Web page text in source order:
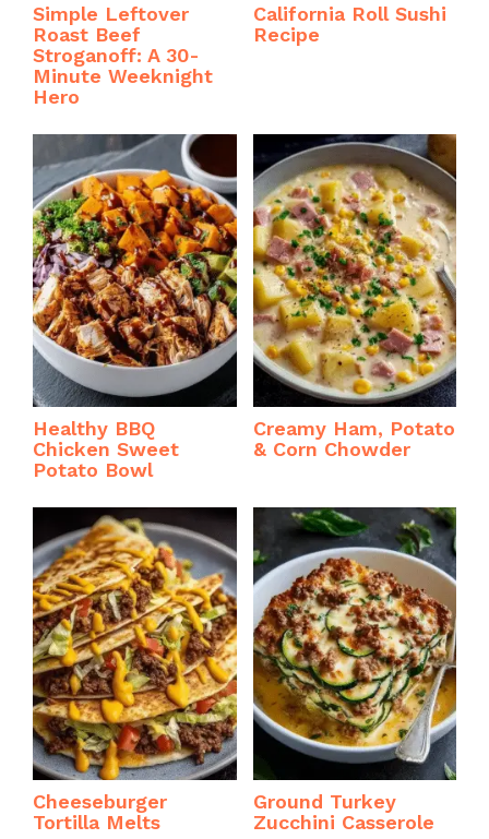
Simple Leftover
Roast Beef
Stroganoff: A 30-
Minute Weeknight
Hero
California Roll Sushi
Recipe
Healthy BBQ
Chicken Sweet
Potato Bowl
Creamy Ham, Potato
& Corn Chowder
Cheeseburger
Tortilla Melts
Ground Turkey
Zucchini Casserole